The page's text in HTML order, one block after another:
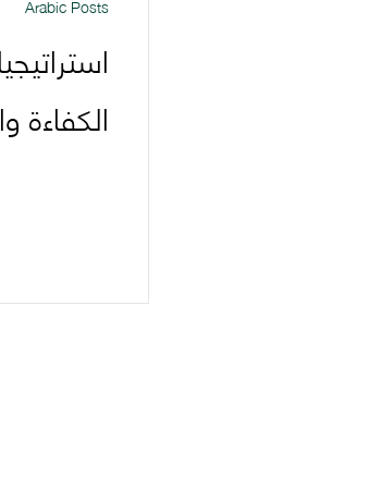
الكفاءة